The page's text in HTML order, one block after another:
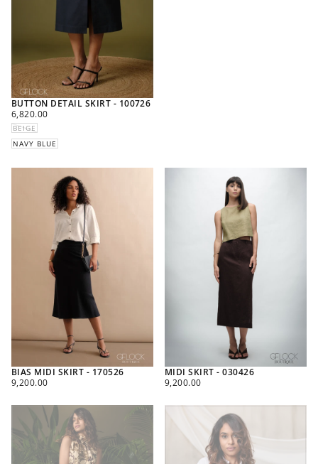
BUTTON DETAIL SKIRT - 100726
REGULAR
PRICE
6,820.00
BEIGE
NAVY BLUE
BIAS MIDI SKIRT - 170526
REGULAR
9,200.00
MIDI SKIRT - 030426
REGULAR
9,200.00